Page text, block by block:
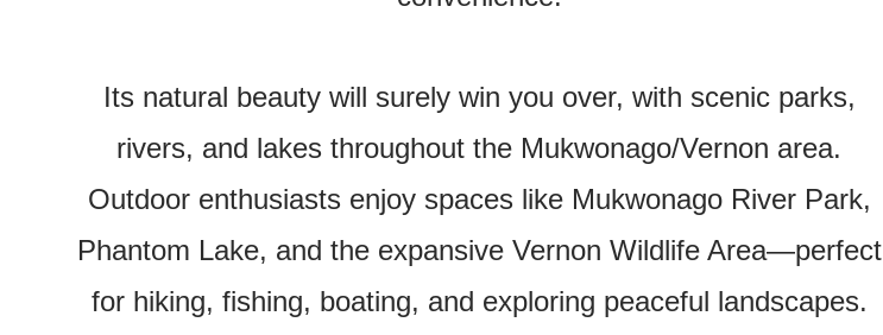
Its natural beauty will surely win you over, with scenic parks,
rivers, and lakes throughout the Mukwonago/Vernon area.
Outdoor enthusiasts enjoy spaces like Mukwonago River Park,
Phantom Lake, and the expansive Vernon Wildlife Area—perfect
for hiking, fishing, boating, and exploring peaceful landscapes.